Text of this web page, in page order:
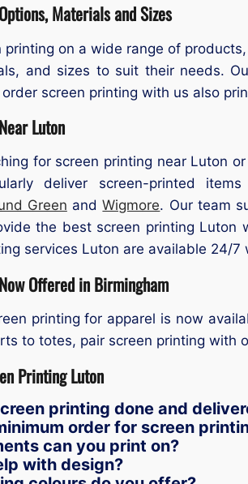
Materials and Sizes
printing on a wide range of
and sizes to suit their needs.
screen printing with us also
Luton
for screen printing near Luton
deliver screen-printed
Green andWigmore. Our team
the best screen printing
services Luton are available 24/
Offered in Birmingham
printing for apparel is now
to totes, pair screen printing with
Printing Luton
printing done and
order for screen
can you print on?
with design?